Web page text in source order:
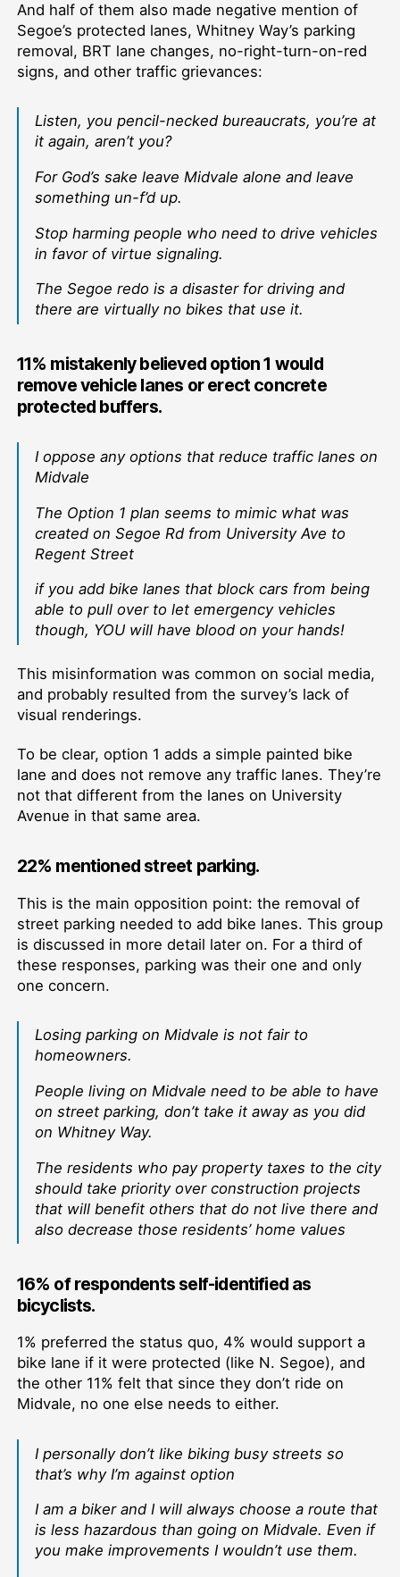
And half of them also made negative mention of
Segoe’s protected lanes, Whitney Way’s parking
removal, BRT lane changes, no-right-turn-on-red
signs, and other traffic grievances:
Listen, you pencil-necked bureaucrats, you’re at
it again, aren’t you?
For God’s sake leave Midvale alone and leave
something un-f’d up.
Stop harming people who need to drive vehicles
in favor of virtue signaling.
The Segoe redo is a disaster for driving and
there are virtually no bikes that use it.
11% mistakenly believed option 1 would
remove vehicle lanes or erect concrete
protected buffers.
I oppose any options that reduce traffic lanes on
Midvale
The Option 1 plan seems to mimic what was
created on Segoe Rd from University Ave to
Regent Street
if you add bike lanes that block cars from being
able to pull over to let emergency vehicles
though, YOU will have blood on your hands!
This misinformation was common on social media,
and probably resulted from the survey’s lack of
visual renderings.
To be clear, option 1 adds a simple painted bike
lane and does not remove any traffic lanes. They’re
not that different from the lanes on University
Avenue in that same area.
22% mentioned street parking.
This is the main opposition point: the removal of
street parking needed to add bike lanes. This group
is discussed in more detail later on. For a third of
these responses, parking was their one and only
one concern.
Losing parking on Midvale is not fair to
homeowners.
People living on Midvale need to be able to have
on street parking, don’t take it away as you did
on Whitney Way.
The residents who pay property taxes to the city
should take priority over construction projects
that will benefit others that do not live there and
also decrease those residents’ home values
16% of respondents self-identified as
bicyclists.
1% preferred the status quo, 4% would support a
bike lane if it were protected (like N. Segoe), and
the other 11% felt that since they don’t ride on
Midvale, no one else needs to either.
I personally don’t like biking busy streets so
that’s why I’m against option
I am a biker and I will always choose a route that
is less hazardous than going on Midvale. Even if
you make improvements I wouldn’t use them.